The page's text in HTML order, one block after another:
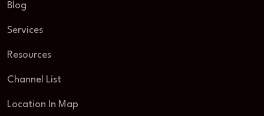
Blog
Services
Resources
Channel List
Location In Map